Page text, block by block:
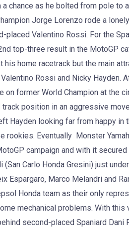
chance as he bolted from pole to
Jorge Lorenzo rode a
placed Valentino Rossi. For the
top-three result in the MotoGP
his home racetrack but the main
Rossi and Nicky Hayden.
on former World Champion at the
position in an aggressive
Hayden looking far from happy in
rookies. Eventually Monster
campaign and with it
(San Carlo Honda Gresini) just
Espargaro, Marco Melandri and
Honda team as their only
mechanical problems. With
second-placed Spaniard Dani